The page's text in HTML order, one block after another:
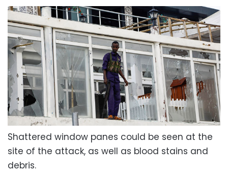
Shattered window panes could be seen at the
site of the attack, as well as blood stains and
debris.